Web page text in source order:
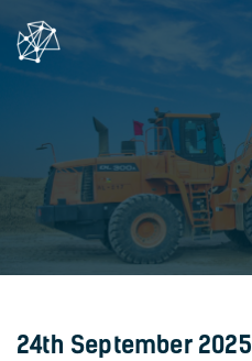
24th September 2025